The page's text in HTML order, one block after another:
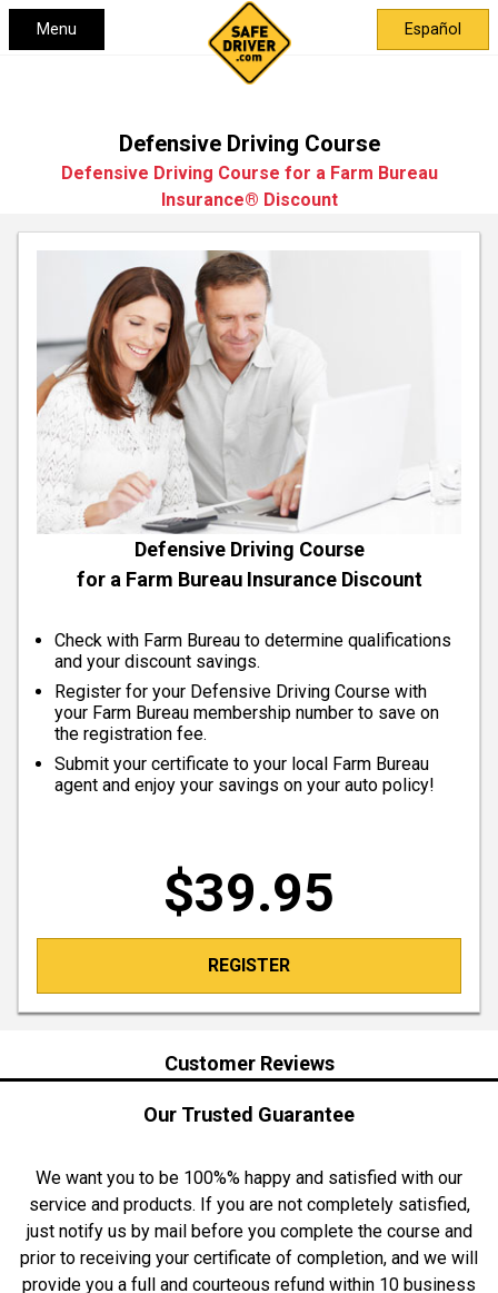
Menu Español
Defensive Driving Course
Defensive Driving Course for a Farm Bureau
Insurance® Discount
Defensive Driving Course
for a Farm Bureau Insurance Discount
Check with Farm Bureau to determine qualifications
and your discount savings.
Register for your Defensive Driving Course with
your Farm Bureau membership number to save on
the registration fee.
Submit your certificate to your local Farm Bureau
agent and enjoy your savings on your auto policy!
$39.95
REGISTER
Customer Reviews
Our Trusted Guarantee
We want you to be 100%% happy and satisfied with our
service and products. If you are not completely satisfied,
just notify us by mail before you complete the course and
prior to receiving your certificate of completion, and we will
provide you a full and courteous refund within 10 business